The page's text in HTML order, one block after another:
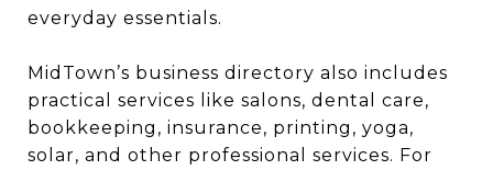
everyday essentials.
MidTown’s business directory also includes
practical services like salons, dental care,
bookkeeping, insurance, printing, yoga,
solar, and other professional services. For